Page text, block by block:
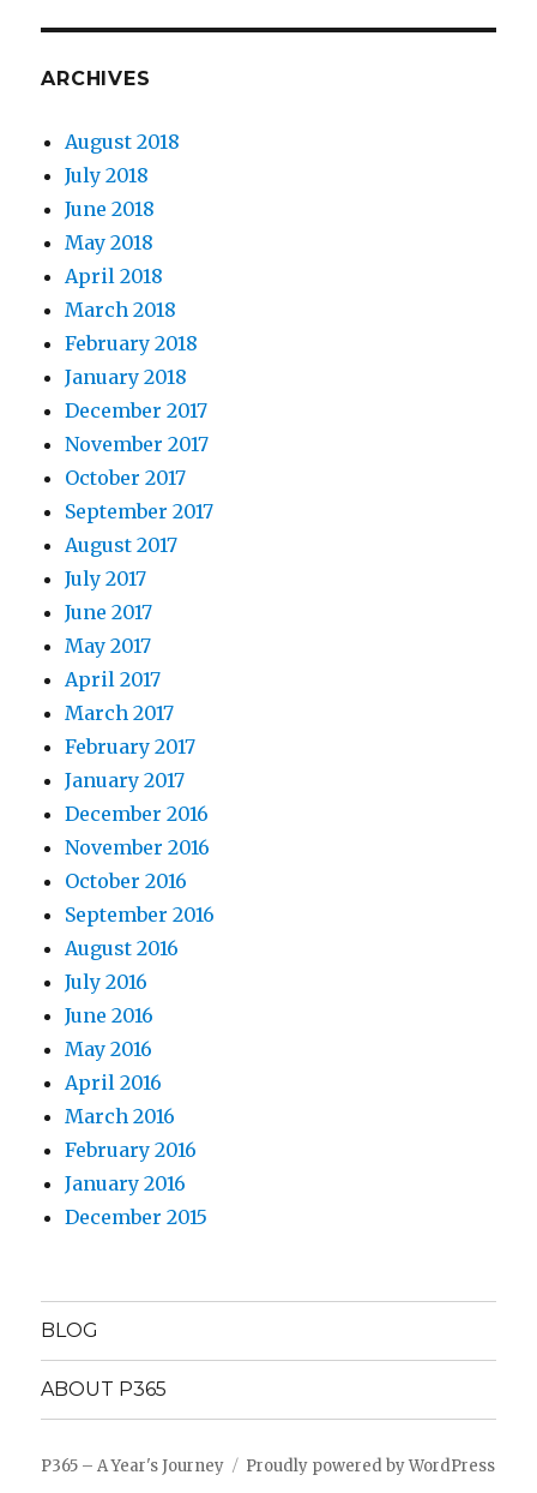
ARCHIVES
August 2018
July 2018
June 2018
May 2018
April 2018
March 2018
February 2018
January 2018
December 2017
November 2017
October 2017
September 2017
August 2017
July 2017
June 2017
May 2017
April 2017
March 2017
February 2017
January 2017
December 2016
November 2016
October 2016
September 2016
August 2016
July 2016
June 2016
May 2016
April 2016
March 2016
February 2016
January 2016
December 2015
BLOG
ABOUT P365
P365 – A Year's Journey Proudly powered by WordPress